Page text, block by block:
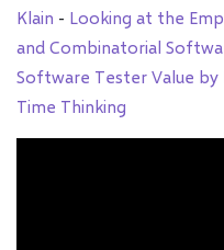
Klain - Looking at the
and Combinatorial
Software Tester Value
Time Thinking